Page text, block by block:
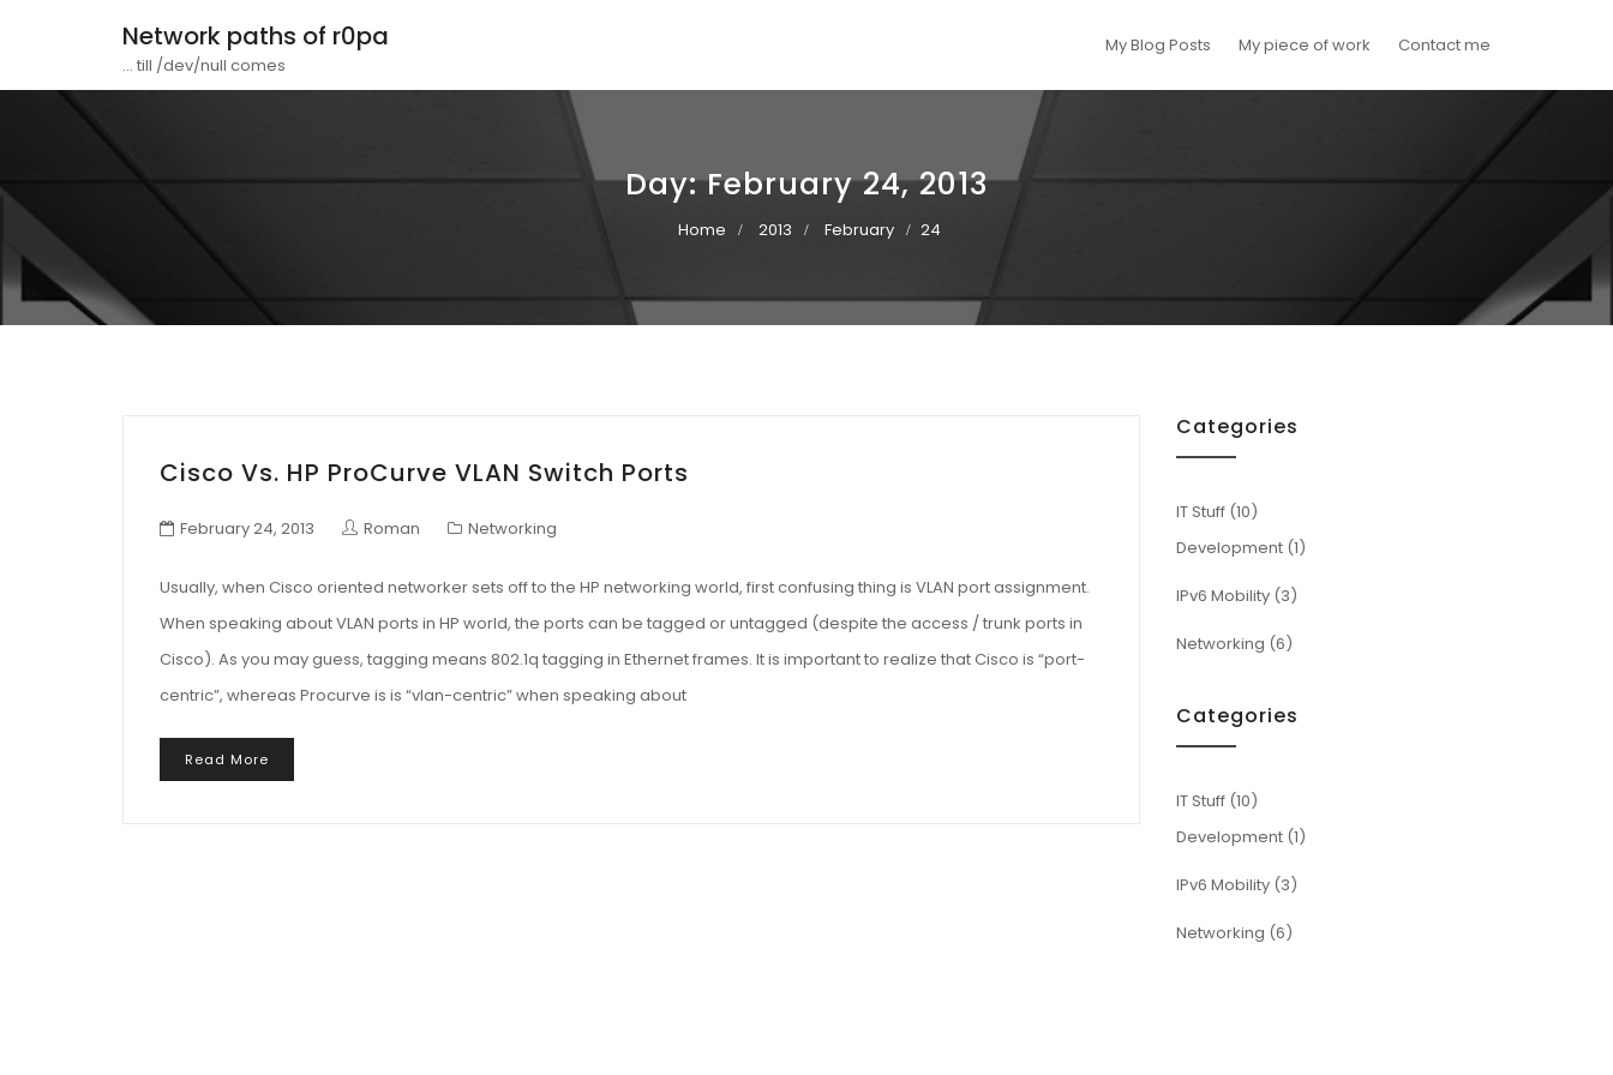
Network paths of r0pa
... till /dev/null comes
My Blog Posts My piece of work Contact me
Day:February 24, 2013
Home 2013 February 24
Cisco Vs. HP ProCurve VLAN Switch Ports
February 24, 2013 Roman Networking
Usually, when Cisco oriented networker sets off to the HP networking world, first confusing thing is VLAN port assignment.
When speaking about VLAN ports in HP world, the ports can be tagged or untagged (despite the access / trunk ports in
Cisco). As you may guess, tagging means 802.1q tagging in Ethernet frames. It is important to realize that Cisco is “port-
centric”, whereas Procurve is is “vlan-centric” when speaking about
Read More
Categories
IT Stuff(10)
Development(1)
IPv6 Mobility(3)
Networking (6)
Categories
IT Stuff(10)
Development(1)
IPv6 Mobility(3)
Networking (6)